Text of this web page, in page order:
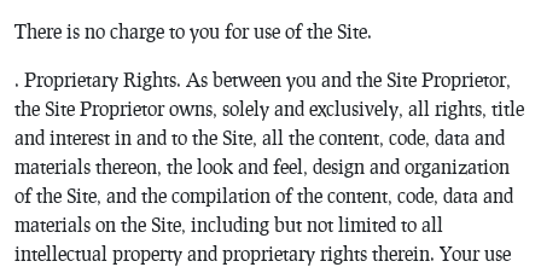
There is no charge to you for use of the Site.
. Proprietary Rights. As between you and the Site Proprietor,
the Site Proprietor owns, solely and exclusively, all rights, title
and interest in and to the Site, all the content, code, data and
materials thereon, the look and feel, design and organization
of the Site, and the compilation of the content, code, data and
materials on the Site, including but not limited to all
intellectual property and proprietary rights therein. Your use